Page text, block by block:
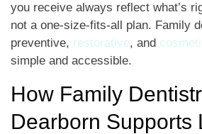
you receive always reflect what’s
not a one-size-fits-all plan. Family
preventive, restorative, and
simple and accessible.
How Family
Dearborn Supports